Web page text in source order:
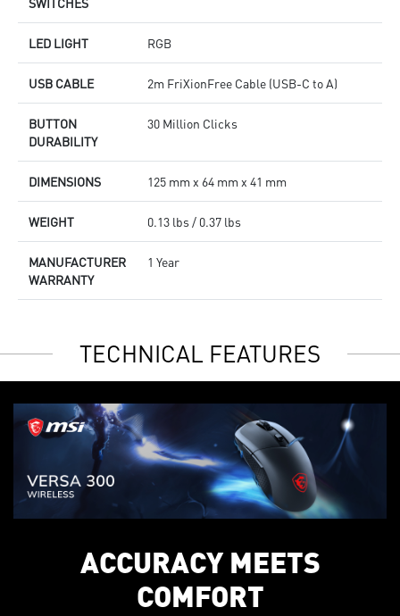
LED LIGHT RGB
USB CABLE 2m FriXionFree Cable (USB-C to A)
BUTTON
DURABILITY
30 Million Clicks
DIMENSIONS 125 mm x 64 mm x 41 mm
WEIGHT 0.13 lbs / 0.37 lbs
MANUFACTURER
WARRANTY
1 Year
TECHNICAL FEATURES
ACCURACY MEETS
COMFORT